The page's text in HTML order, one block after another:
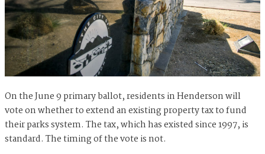
On the June 9 primary ballot, residents in Henderson will
vote on whether to extend an existing property tax to fund
their parks system. The tax, which has existed since 1997, is
standard. The timing of the vote is not.